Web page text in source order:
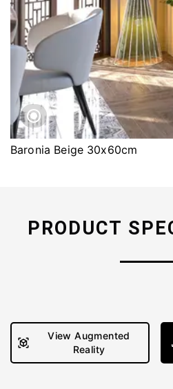
Baronia Beige 30x60cm
PRODUCT
View Augmented
Reality